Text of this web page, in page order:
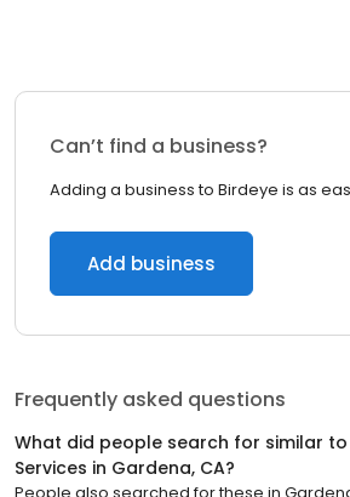
Can’t find a business?
Adding a business to Birdeye is as
Add business
Frequently asked questions
What did people search for similar to
Services in Gardena, CA?